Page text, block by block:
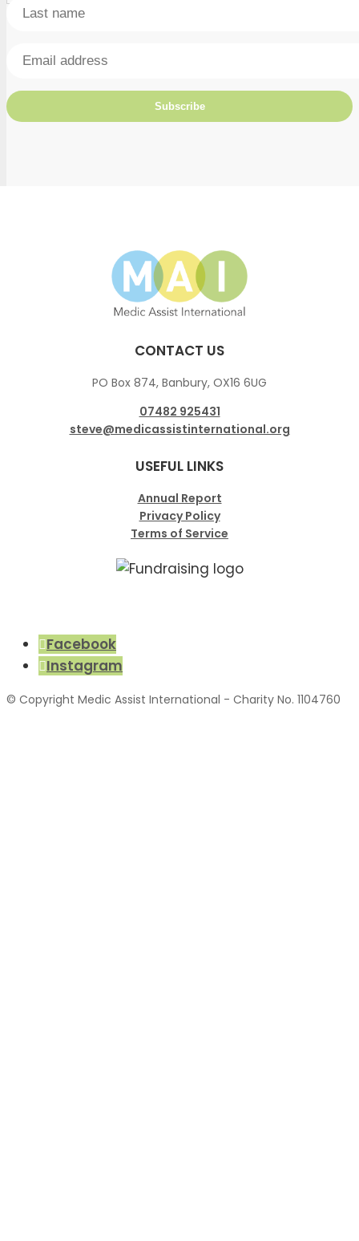
CONTACT US
PO Box 874, Banbury, OX16 6UG
07482 925431
steve@medicassistinternational.org
USEFUL LINKS
Annual Report
Privacy Policy
Terms of Service
Facebook
Instagram
© Copyright Medic Assist International - Charity No. 1104760